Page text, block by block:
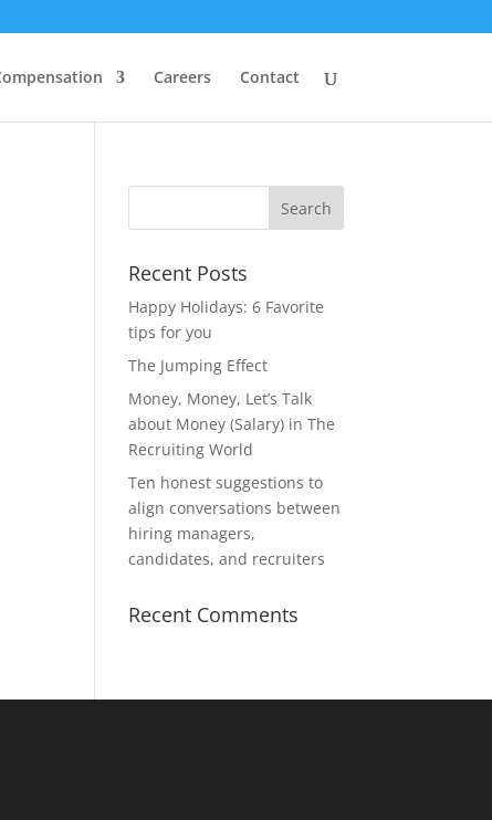
Careers Contact
Recent Posts
Happy Holidays: 6 Favorite
tips for you
The Jumping Effect
Money, Money, Let’s Talk
about Money (Salary) in The
Recruiting World
Ten honest suggestions to
align conversations between
hiring managers,
candidates, and recruiters
Recent Comments